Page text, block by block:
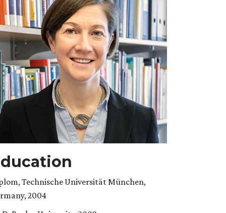
Technische Universität München,
2004